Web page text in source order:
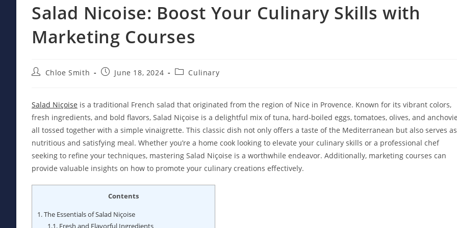
Salad Nicoise: Boost Your Culinary Skills with
Marketing Courses
PostChloe Smith
PostJune 18, 2024
PostCulinary
Salad Niçoise is a traditional French salad that originated from the region of Nice in Provence. Known for its vibrant colors,
fresh ingredients, and bold flavors, Salad Niçoise is a delightful mix of tuna, hard-boiled eggs, tomatoes, olives, and
all tossed together with a simple vinaigrette. This classic dish not only offers a taste of the Mediterranean but also serves
nutritious and satisfying meal. Whether you’re a home cook looking to elevate your culinary skills or a professional chef
seeking to refine your techniques, mastering Salad Niçoise is a worthwhile endeavor. Additionally, marketing courses can
provide valuable insights on how to promote your culinary creations effectively.
Contents
1.The Essentials of Salad Niçoise
1.1.Fresh and Flavorful Ingredients